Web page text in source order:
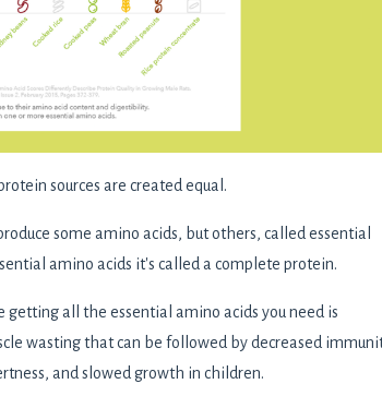
sources are created equal.
some amino acids, but others, called essential
amino acids it's called a complete protein.
getting all the essential amino acids you need is
wasting that can be followed by decreased
and slowed growth in children.